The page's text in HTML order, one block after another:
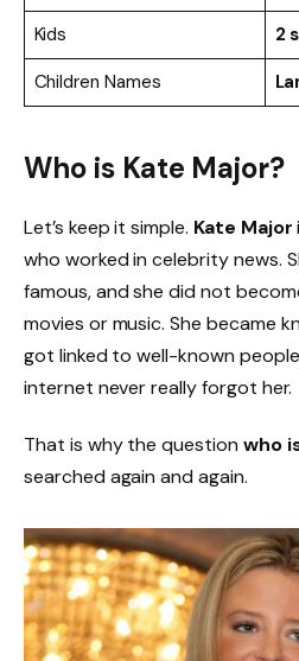
Kids
2
Children Names
Who is Kate Major?
Let’s keep it simple. Kate Major
who worked in celebrity news.
famous, and she did not
movies or music. She became
got linked to well-known
internet never really forgot her.
That is why the question who
searched again and again.